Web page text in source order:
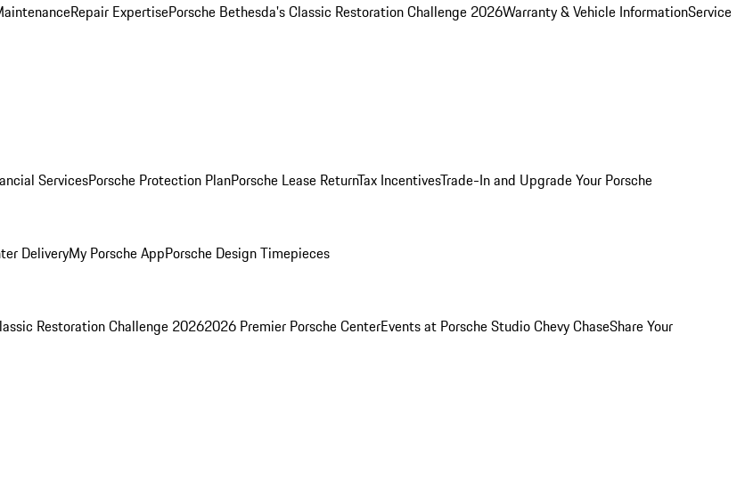
Repair ExpertisePorsche Bethesda's Classic Restoration Challenge 2026Warranty & Vehicle InformationService
ServicesPorsche Protection PlanPorsche Lease ReturnTax IncentivesTrade-In and Upgrade Your Porsche
DeliveryMy Porsche AppPorsche Design Timepieces
Restoration Challenge 20262026 Premier Porsche CenterEvents at Porsche Studio Chevy ChaseShare Your